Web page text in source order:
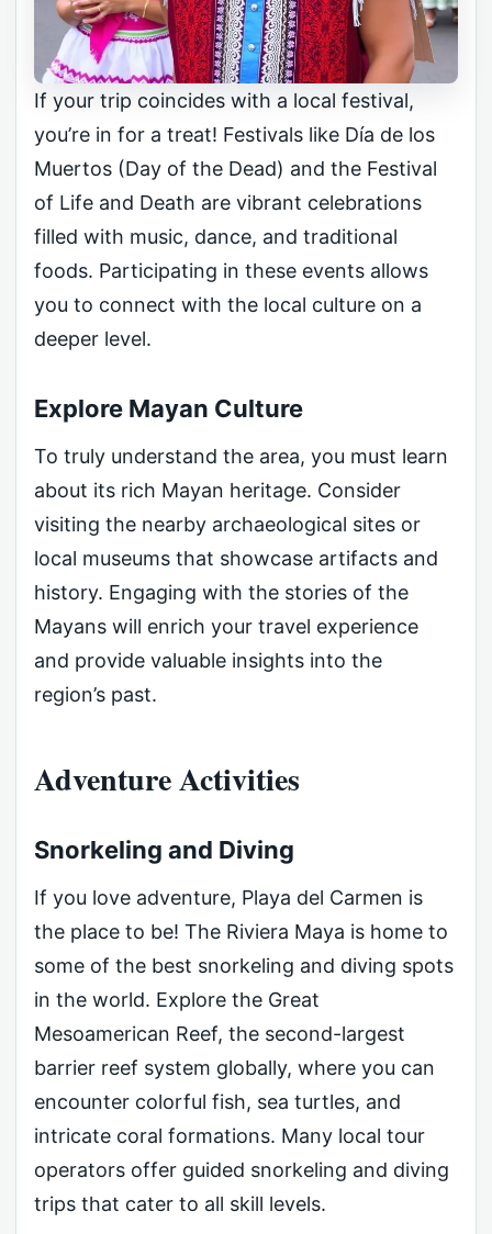
If your trip coincides with a local festival,
you’re in for a treat! Festivals like Día de los
Muertos (Day of the Dead) and the Festival
of Life and Death are vibrant celebrations
filled with music, dance, and traditional
foods. Participating in these events allows
you to connect with the local culture on a
deeper level.
Explore Mayan Culture
To truly understand the area, you must learn
about its rich Mayan heritage. Consider
visiting the nearby archaeological sites or
local museums that showcase artifacts and
history. Engaging with the stories of the
Mayans will enrich your travel experience
and provide valuable insights into the
region’s past.
Adventure Activities
Snorkeling and Diving
If you love adventure, Playa del Carmen is
the place to be! The Riviera Maya is home to
some of the best snorkeling and diving spots
in the world. Explore the Great
Mesoamerican Reef, the second-largest
barrier reef system globally, where you can
encounter colorful fish, sea turtles, and
intricate coral formations. Many local tour
operators offer guided snorkeling and diving
trips that cater to all skill levels.